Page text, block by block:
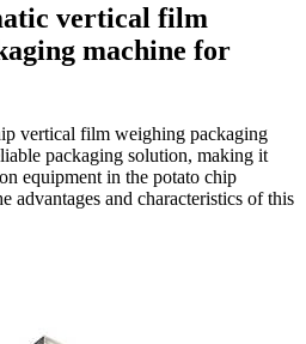
vertical film
machine for
vertical film weighing packaging
packaging solution, making it
equipment in the potato chip
advantages and characteristics of this